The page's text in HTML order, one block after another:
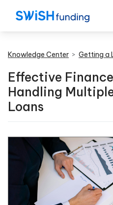
Knowledge Center > Getting a
Effective
Handling
Loans